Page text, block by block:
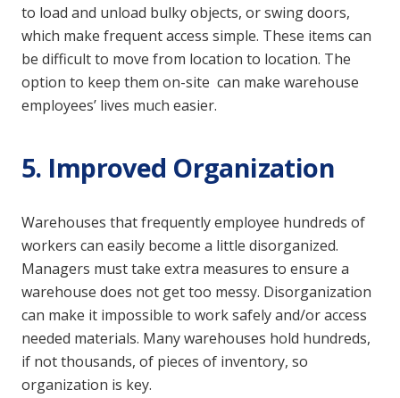
to load and unload bulky objects, or swing doors,
which make frequent access simple. These items can
be difficult to move from location to location. The
option to keep them on-site can make warehouse
employees’ lives much easier.
5. Improved Organization
Warehouses that frequently employee hundreds of
workers can easily become a little disorganized.
Managers must take extra measures to ensure a
warehouse does not get too messy. Disorganization
can make it impossible to work safely and/or access
needed materials. Many warehouses hold hundreds,
if not thousands, of pieces of inventory, so
organization is key.